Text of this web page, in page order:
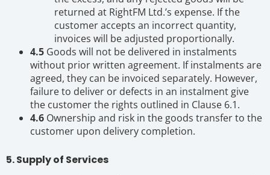
returned at RightFM Ltd.’s expense. If the
customer accepts an incorrect quantity,
invoices will be adjusted proportionally.
4.5 Goods will not be delivered in instalments
without prior written agreement. If instalments are
agreed, they can be invoiced separately. However,
failure to deliver or defects in an instalment give
the customer the rights outlined in Clause 6.1.
4.6 Ownership and risk in the goods transfer to the
customer upon delivery completion.
5. Supply of Services